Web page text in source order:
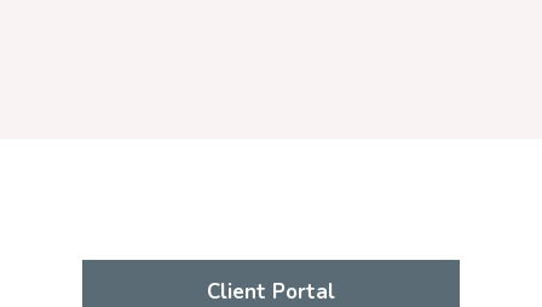
Client Portal